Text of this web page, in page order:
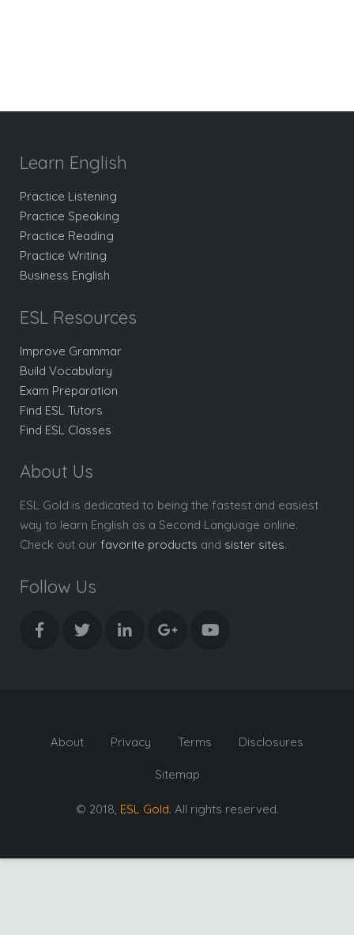
Learn English
Practice Listening
Practice Speaking
Practice Reading
Practice Writing
Business English
ESL Resources
Improve Grammar
Build Vocabulary
Exam Preparation
Find ESL Tutors
Find ESL Classes
About Us
ESL Gold is dedicated to being the fastest and easiest
way to learn English as a Second Language online.
Check out our favorite products and sister sites.
Follow Us
About Privacy Terms Disclosures
Sitemap
© 2018, ESL Gold. All rights reserved.